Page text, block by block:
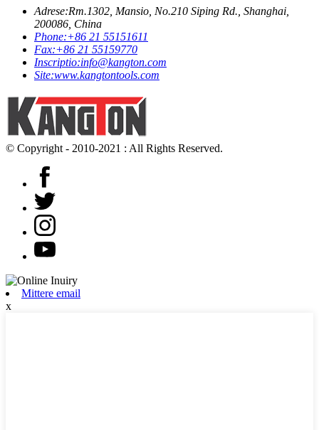
Adrese:Rm.1302, Mansio, No.210 Siping Rd., Shanghai,
200086, China
Phone:+86 21 55151611
Fax:+86 21 55159770
Inscriptio:info@kangton.com
Site:www.kangtontools.com
© Copyright - 2010-2021 : All Rights Reserved.
Mittere email
x